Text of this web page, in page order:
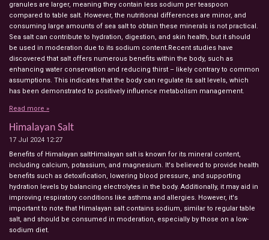
granules are larger, meaning they contain less sodium per teaspoon
compared to table salt. However, the nutritional differences are minor, and
consuming large amounts of sea salt to obtain these minerals is not practical.
Sea salt can contribute to hydration, digestion, and skin health, but it should
be used in moderation due to its sodium content.Recent studies have
discovered that salt offers numerous benefits within the body, such as
enhancing water conservation and reducing thirst – likely contrary to common
assumptions. This indicates that the body can regulate its salt levels, which
has been demonstrated to positively influence metabolism management.
Read more »
Himalayan Salt
17 Jul 2024 12:27
Benefits of Himalayan saltHimalayan salt is known for its mineral content,
including calcium, potassium, and magnesium. It's believed to provide health
benefits such as detoxification, lowering blood pressure, and supporting
hydration levels by balancing electrolytes in the body. Additionally, it may aid in
improving respiratory conditions like asthma and allergies. However, it's
important to note that Himalayan salt contains sodium, similar to regular table
salt, and should be consumed in moderation, especially by those on a low-
sodium diet.